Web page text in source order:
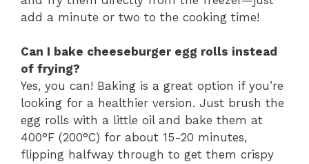
add a minute or two to the cooking time!
Can I bake cheeseburger egg rolls instead
of frying?
Yes, you can! Baking is a great option if you’re
looking for a healthier version. Just brush the
egg rolls with a little oil and bake them at
400°F (200°C) for about 15-20 minutes,
flipping halfway through to get them crispy